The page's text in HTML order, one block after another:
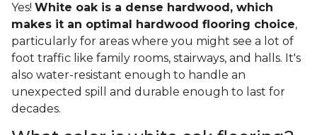
Yes! White oak is a dense hardwood, which
makes it an optimal hardwood flooring choice,
particularly for areas where you might see a lot of
foot traffic like family rooms, stairways, and halls. It's
also water-resistant enough to handle an
unexpected spill and durable enough to last for
decades.